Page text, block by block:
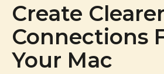
Create Clearer
Connections
Your Mac